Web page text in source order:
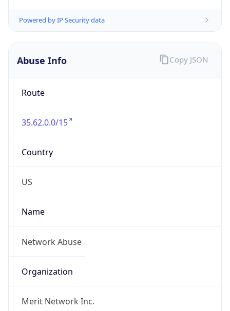
Powered by IP Security data
Abuse Info
Route
35.62.0.0/15
Country
US
Name
Network Abuse
Organization
Merit Network Inc.
Copy JSON